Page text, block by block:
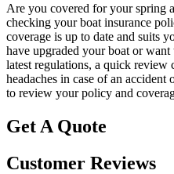
Are you covered for your spring
checking your boat insurance
coverage is up to date and suits
have upgraded your boat or
latest regulations, a quick review
headaches in case of an
to review your policy and
Get A Quote
Customer Reviews